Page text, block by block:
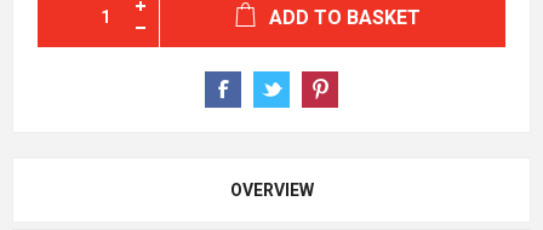
ADD TO BASKET
OVERVIEW